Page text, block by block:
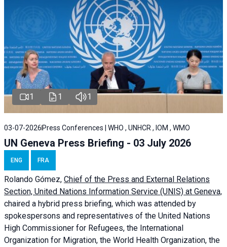
1 1 1
03-07-2026 Press Conferences | WHO , UNHCR , IOM , WMO
UN Geneva Press Briefing - 03 July 2026
ENG FRA
Rolando Gómez, Chief of the Press and External Relations
Section, United Nations Information Service (UNIS) at Geneva,
chaired a hybrid press briefing, which was attended by
spokespersons and representatives of the United Nations
High Commissioner for Refugees, the International
Organization for Migration, the World Health Organization, the